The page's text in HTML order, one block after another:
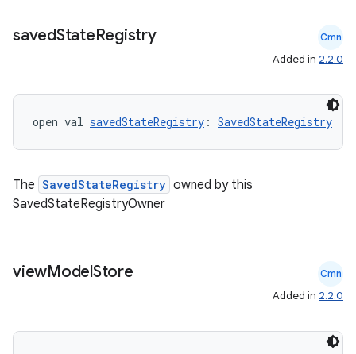
savedStateRegistry Cmn
Added in 2.2.0
open val savedStateRegistry : SavedStateRegistry
The SavedStateRegistry owned by this
SavedStateRegistryOwner
viewModelStore Cmn
Added in 2.2.0